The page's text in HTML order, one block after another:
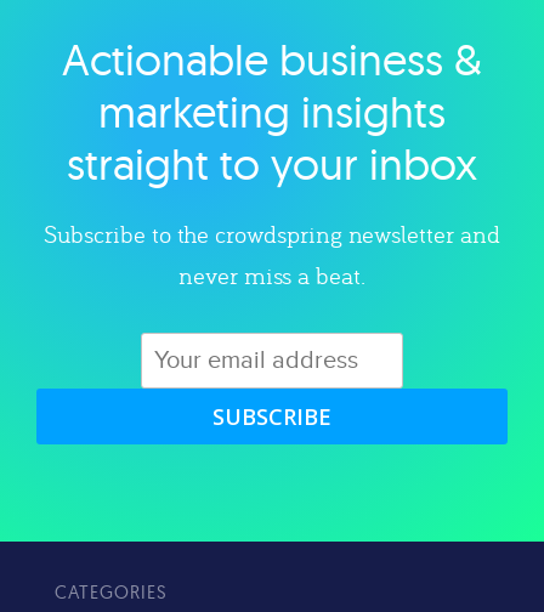
Explore category
Actionable business &
marketing insights
straight to your inbox
Subscribe to the crowdspring newsletter and
never miss a beat.
SUBSCRIBE
CATEGORIES